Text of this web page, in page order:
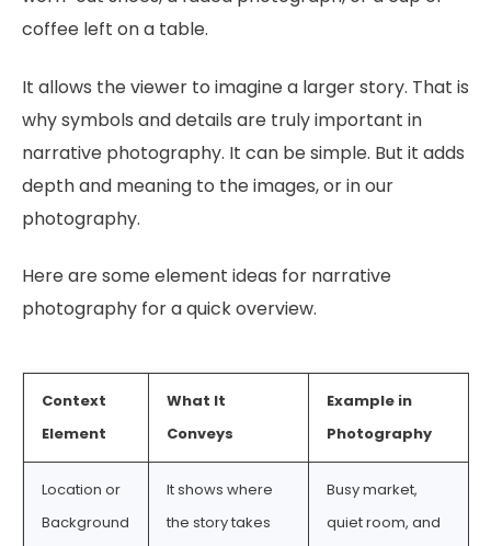
coffee left on a table.
It allows the viewer to imagine a larger story. That is
why symbols and details are truly important in
narrative photography. It can be simple. But it adds
depth and meaning to the images, or in our
photography.
Here are some element ideas for narrative
photography for a quick overview.
Context
Element
What It
Conveys
Example in
Photography
Location or
Background
It shows where
the story takes
Busy market,
quiet room, and